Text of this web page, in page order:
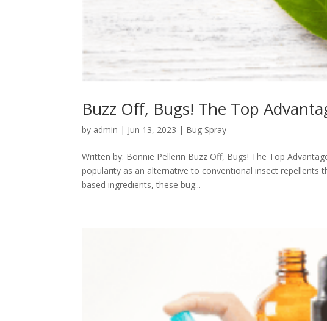
Buzz Off, Bugs! The Top
by admin | Jun 13, 2023 | Bug Spray
Written by: Bonnie Pellerin Buzz Off, Bugs! The Top
popularity as an alternative to conventional insect
based ingredients, these bug...